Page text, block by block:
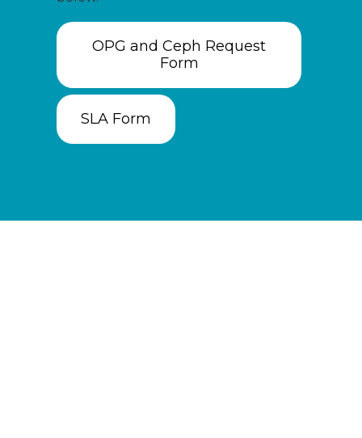
OPG and Ceph Request
Form
SLA Form